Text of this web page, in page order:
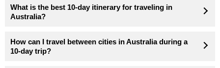
What is the best 10-day itinerary for traveling in
Australia?
How can I travel between cities in Australia during a
10-day trip?